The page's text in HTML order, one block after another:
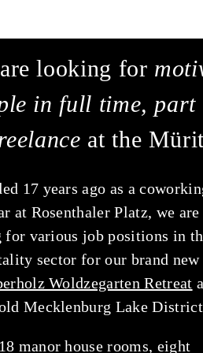
looking for
in full time, part
at the
17 years ago as a
at Rosenthaler Platz, we
for various job positions in
sector for our brand
Woldzegarten Retreat
Mecklenburg Lake
manor house rooms, eight